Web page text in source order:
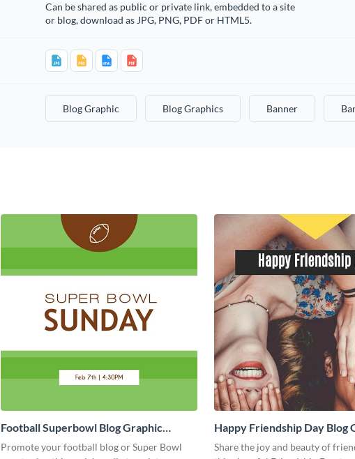
Can be shared as public or private link, embedded to a site
or blog, download as JPG, PNG, PDF or HTML5.
Blog Graphic Blog Graphics Banner
Football Superbowl Blog Graphic
Medium
Promote your football blog or Super Bowl
Happy Friendship Day Blog
Large
Share the joy and beauty of